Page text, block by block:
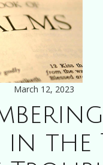
March 12, 2023
the